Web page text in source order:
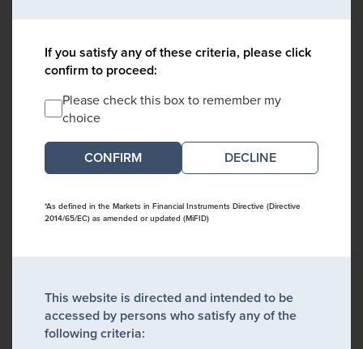
If you satisfy any of these criteria, please click
confirm to proceed:
Please check this box to remember my
choice
DECLINE
*As defined in the Markets in Financial Instruments Directive (Directive
2014/65/EC) as amended or updated (MiFID)
This website is directed and intended to be
accessed by persons who satisfy any of the
following criteria: